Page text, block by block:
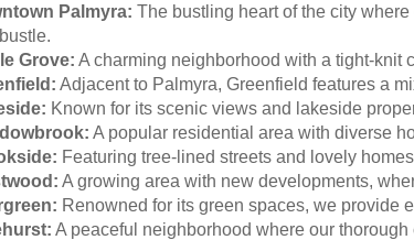
Palmyra: The bustling heart of the city
Grove: A charming neighborhood with a tight-knit
Adjacent to Palmyra, Greenfield features a
Known for its scenic views and lakeside
A popular residential area with diverse
Featuring tree-lined streets and lovely
A growing area with new developments,
Renowned for its green spaces, we provide
A peaceful neighborhood where our